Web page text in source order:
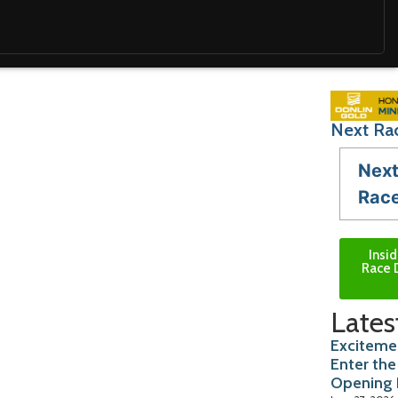
Next
Next
Race
Enter
Opening